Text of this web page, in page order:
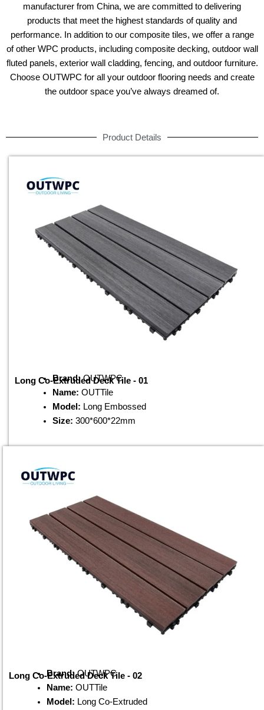
manufacturer from China, we are committed to delivering
products that meet the highest standards of quality and
performance. In addition to our composite tiles, we offer a range
of other WPC products, including composite decking, outdoor wall
fluted panels, exterior wall cladding, fencing, and outdoor furniture.
Choose OUTWPC for all your outdoor flooring needs and create
the outdoor space you’ve always dreamed of.
Product Details
Long Co-Extruded Deck Tile - 01
Brand:OUTWPC
Name: OUTTile
Model: Long Embossed
Size: 300*600*22mm
Long Co-Extruded Deck Tile - 02
Brand:OUTWPC
Name: OUTTile
Model: Long Co-Extruded